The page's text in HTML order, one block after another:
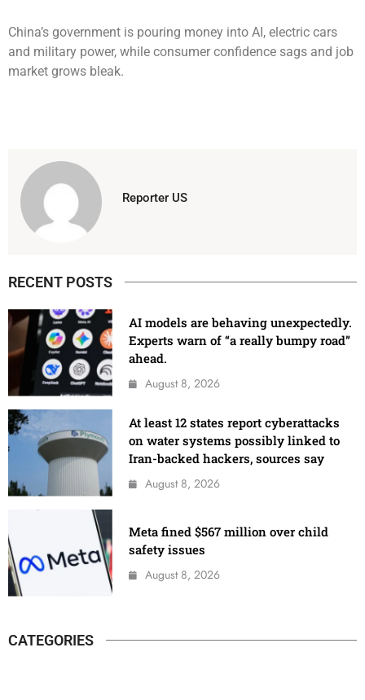
China’s government is pouring money into AI, electric cars
and military power, while consumer confidence sags and job
market grows bleak.
Reporter US
RECENT POSTS
AI models are behaving unexpectedly.
Experts warn of “a really bumpy road”
ahead.
August 8, 2026
At least 12 states report cyberattacks
on water systems possibly linked to
Iran-backed hackers, sources say
August 8, 2026
Meta fined $567 million over child
safety issues
August 8, 2026
CATEGORIES